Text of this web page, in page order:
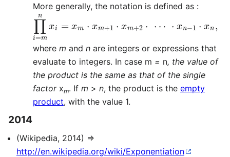
More generally, the notation is defined as :
∏i=
where m and n are integers or expressions that
evaluate to integers. In case m = n, the value of
the product is the same as that of the single
factor xm. If m > n, the product is the empty
product, with the value 1.
2014
(Wikipedia, 2014) ⇒
http://en.wikipedia.org/wiki/Exponentiation